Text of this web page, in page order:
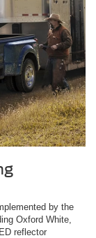
by the
Oxford White,
reflector